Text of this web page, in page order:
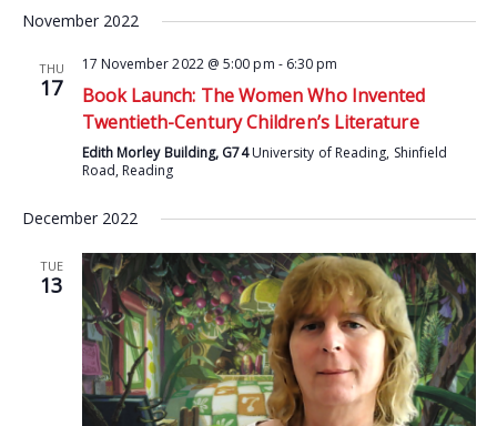
November 2022
THU
17
17 November 2022 @ 5:00 pm - 6:30 pm
Book Launch: The Women Who Invented
Twentieth-Century Children’s Literature
Edith Morley Building, G74University of Reading, Shinfield
Road, Reading
December 2022
TUE
13